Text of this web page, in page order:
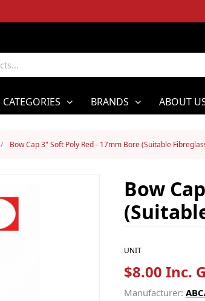
CATEGORIES BRANDS ABOUT
/ Bow Cap 3" Soft Poly Red - 17mm Bore (Suitable
Bow
UNIT
$8.00 Inc.
Manufacturer: